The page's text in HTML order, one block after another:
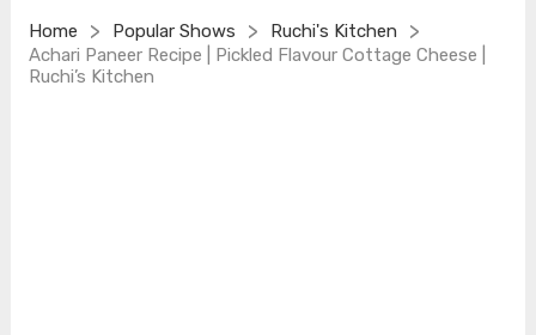
Home > Popular Shows > Ruchi's Kitchen >
Achari Paneer Recipe | Pickled Flavour Cottage Cheese |
Ruchi’s Kitchen